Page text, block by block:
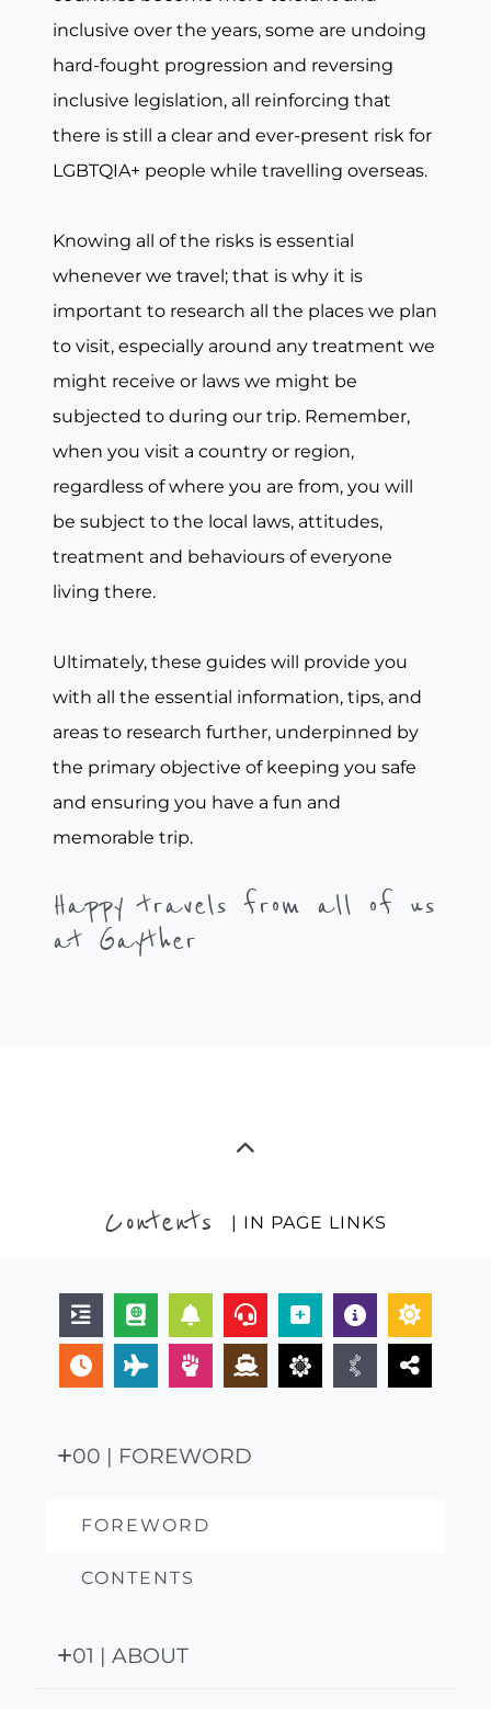
inclusive over the years, some are undoing
hard-fought progression and reversing
inclusive legislation, all reinforcing that
there is still a clear and ever-present risk for
LGBTQIA+ people while travelling overseas.
Knowing all of the risks is essential
whenever we travel; that is why it is
important to research all the places we plan
to visit, especially around any treatment we
might receive or laws we might be
subjected to during our trip. Remember,
when you visit a country or region,
regardless of where you are from, you will
be subject to the local laws, attitudes,
treatment and behaviours of everyone
living there.
Ultimately, these guides will provide you
with all the essential information, tips, and
areas to research further, underpinned by
the primary objective of keeping you safe
and ensuring you have a fun and
memorable trip.
Happy travels from all of us
at Gayther
Contents | IN PAGE LINKS
00 | FOREWORD
FOREWORD
CONTENTS
01 | ABOUT